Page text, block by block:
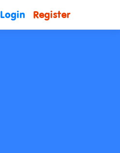
Login Register